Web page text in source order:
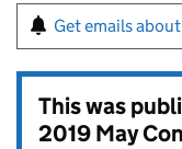
Get emails
This was
2019 May